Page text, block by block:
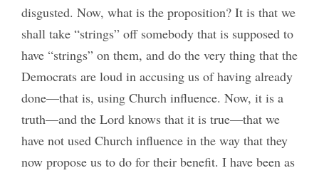
disgusted. Now, what is the proposition? It is that we
shall take “strings” off somebody that is supposed to
have “strings” on them, and do the very thing that the
Democrats are loud in accusing us of having already
done—that is, using Church influence. Now, it is a
truth—and the Lord knows that it is true—that we
have not used Church influence in the way that they
now propose us to do for their benefit. I have been as